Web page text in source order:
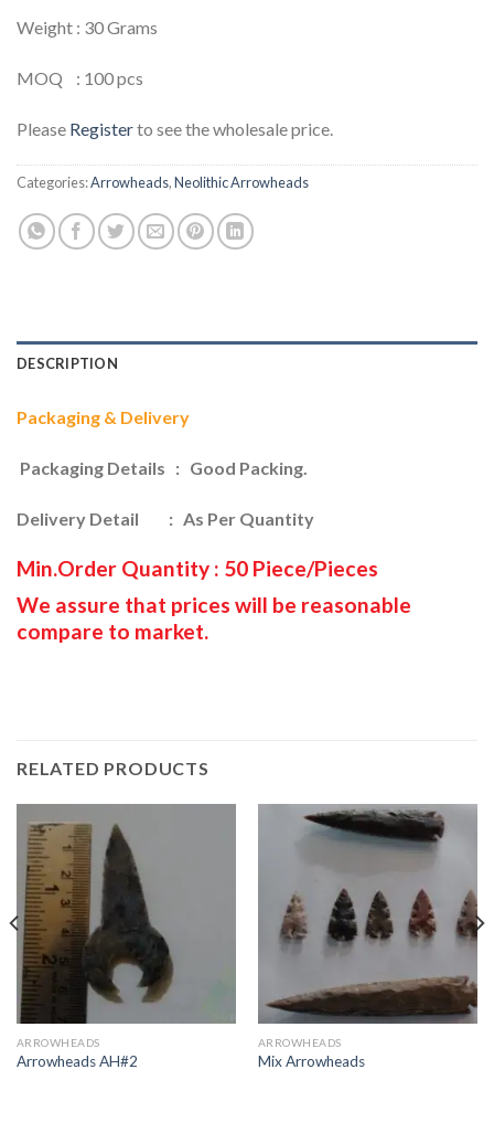
Weight : 30 Grams
MOQ : 100 pcs
Please Registerto see the wholesale price.
Categories:Arrowheads,Neolithic Arrowheads
DESCRIPTION
Packaging & Delivery
Packaging Details : Good Packing.
Delivery Detail : As Per Quantity
Min.Order Quantity : 50 Piece/Pieces
We assure that prices will be reasonable
compare to market.
RELATED PRODUCTS
ARROWHEADS
Arrowheads AH#2
ARROWHEADS
Mix Arrowheads